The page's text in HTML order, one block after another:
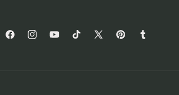
FacebookInstagramYouTubeTikTok
X
PinterestTumblr